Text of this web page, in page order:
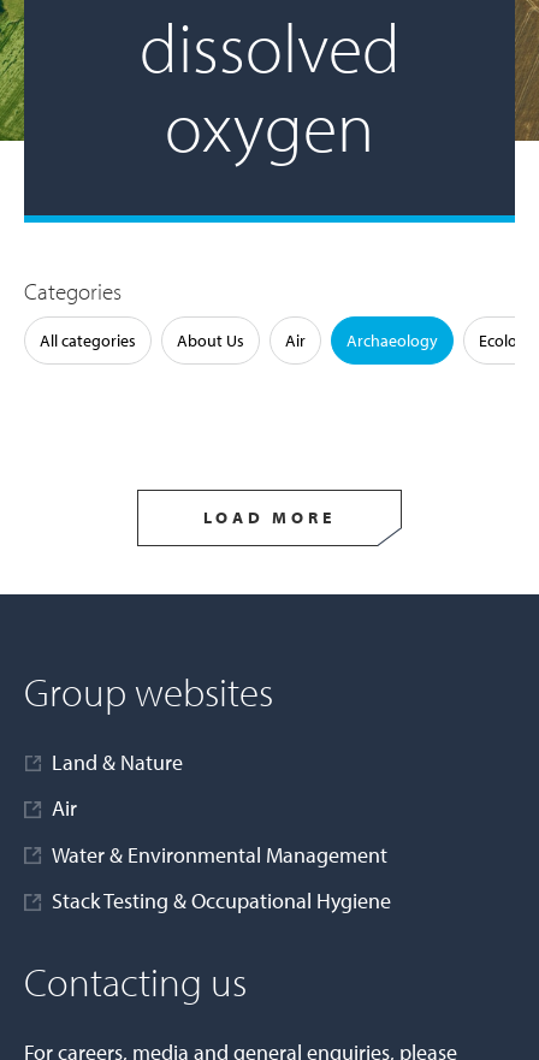
dissolved
oxygen
Categories
All categories About Us Air Archaeology Ecology
LOAD MORE
Group websites
Land & Nature
Air
Water & Environmental Management
Stack Testing & Occupational Hygiene
Contacting us
For careers, media and general enquiries, please